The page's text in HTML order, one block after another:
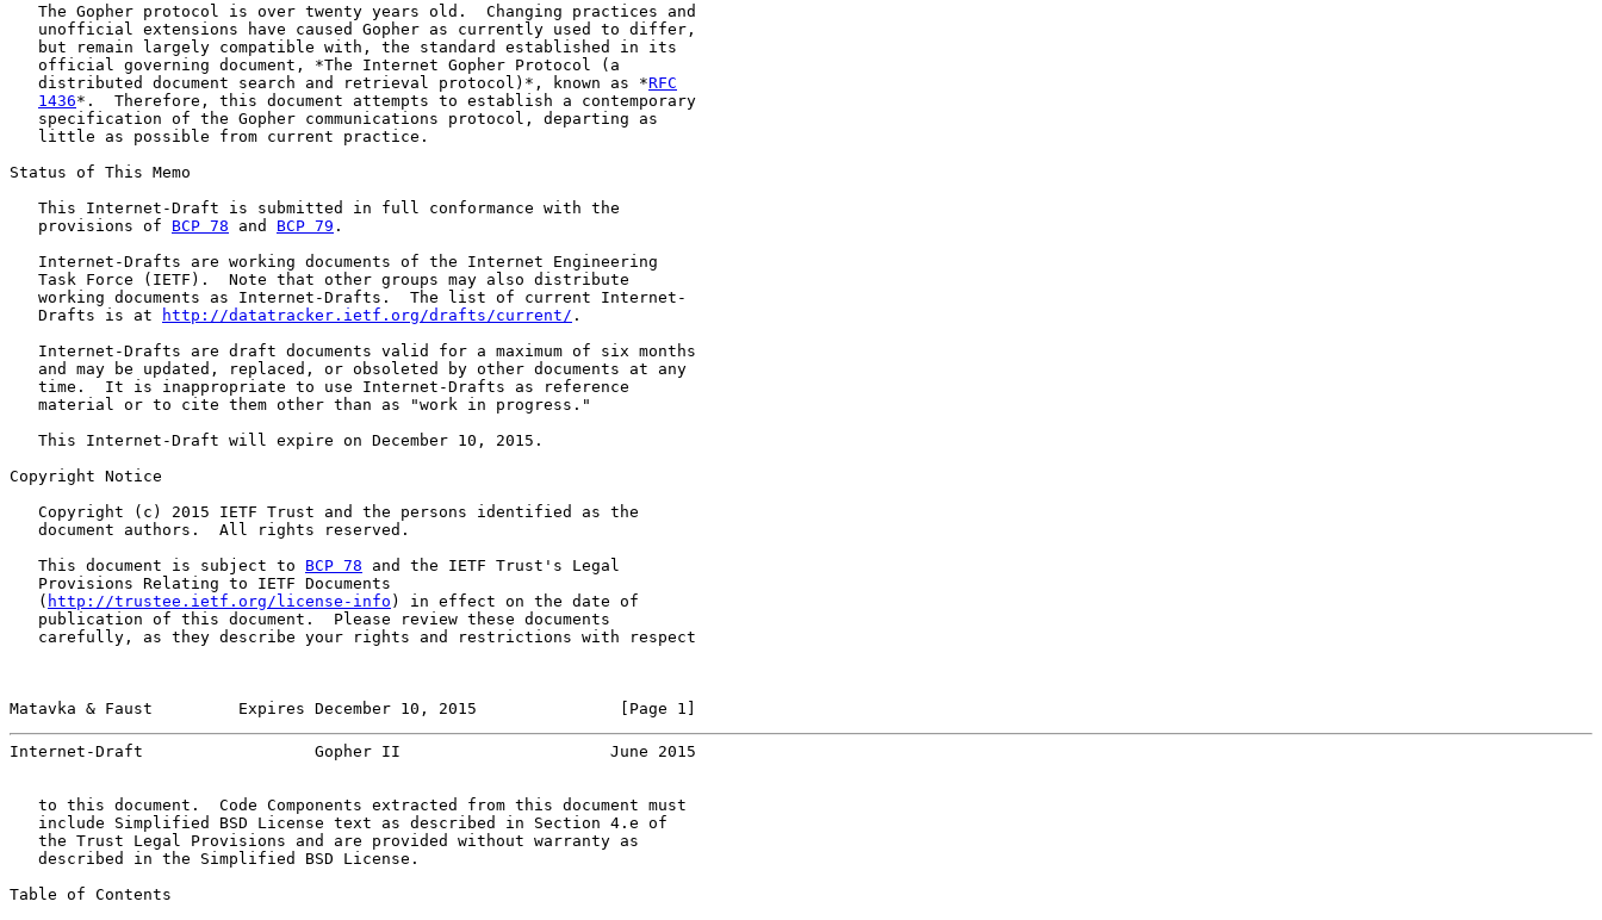
   The Gopher protocol is over twenty years old.  Changing practices and
   unofficial extensions have caused Gopher as currently used to differ,
   but remain largely compatible with, the standard established in its
   official governing document, *The Internet Gopher Protocol (a
   distributed document search and retrieval protocol)*, known as *
RFC
1436*.  Therefore, this document attempts to establish a contemporary
   specification of the Gopher communications protocol, departing as
   little as possible from current practice.
Status of This Memo
   This Internet-Draft is submitted in full conformance with the
   provisions of
BCP 78 and BCP 79 .
   Internet-Drafts are working documents of the Internet Engineering
   Task Force (IETF).  Note that other groups may also distribute
   working documents as Internet-Drafts.  The list of current Internet-
   Drafts is at
http://datatracker.ietf.org/drafts/current/ .
   Internet-Drafts are draft documents valid for a maximum of six months
   and may be updated, replaced, or obsoleted by other documents at any
   time.  It is inappropriate to use Internet-Drafts as reference
   material or to cite them other than as "work in progress."
   This Internet-Draft will expire on December 10, 2015.
Copyright Notice
   Copyright (c) 2015 IETF Trust and the persons identified as the
   document authors.  All rights reserved.
   This document is subject to
BCP 78 and the IETF Trust's Legal
   Provisions Relating to IETF Documents
   (
http://trustee.ietf.org/license-info ) in effect on the date of
   publication of this document.  Please review these documents
   carefully, as they describe your rights and restrictions with respect
Matavka & Faust         Expires December 10, 2015               [Page 1]
Internet-Draft                  Gopher II                      June 2015
   to this document.  Code Components extracted from this document must
   include Simplified BSD License text as described in Section 4.e of
   the Trust Legal Provisions and are provided without warranty as
   described in the Simplified BSD License.
Table of Contents